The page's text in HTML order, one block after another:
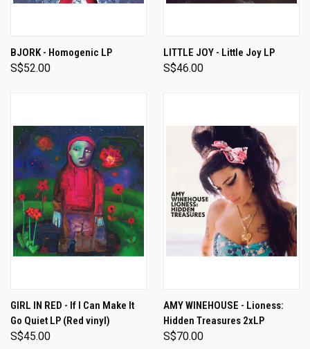
BJORK - Homogenic LP
S$52.00
LITTLE JOY - Little Joy LP
S$46.00
GIRL IN RED - If I Can Make It
Go Quiet LP (Red vinyl)
S$45.00
AMY WINEHOUSE - Lioness:
Hidden Treasures 2xLP
S$70.00